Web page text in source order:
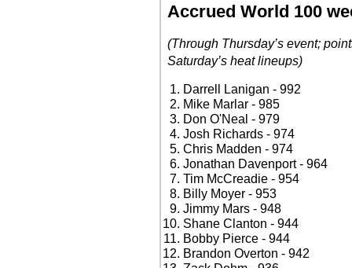
Accrued World 100
(Through Thursday’s event;
Saturday’s heat lineups)
Darrell Lanigan - 992
Mike Marlar - 985
Don O'Neal - 979
Josh Richards - 974
Chris Madden - 974
Jonathan Davenport - 964
Tim McCreadie - 954
Billy Moyer - 953
Jimmy Mars - 948
Shane Clanton - 944
Bobby Pierce - 944
Brandon Overton - 942